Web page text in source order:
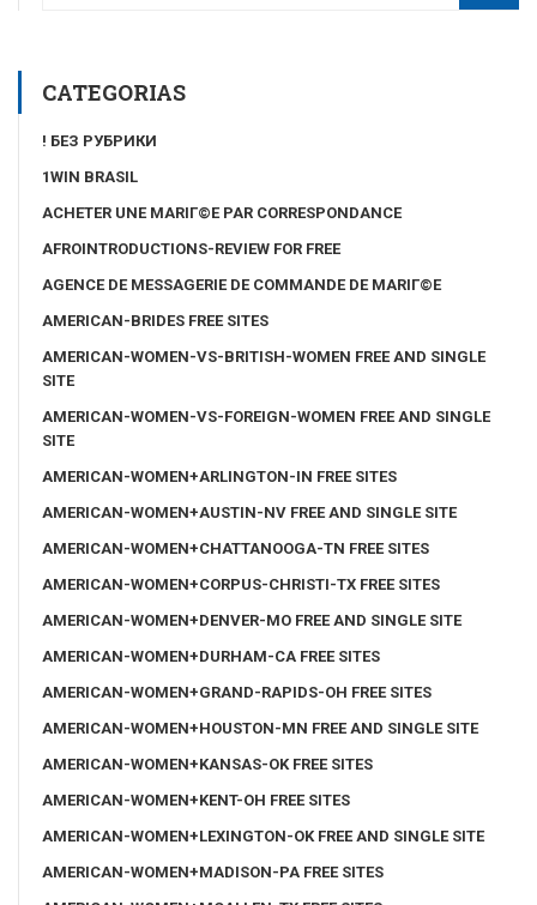
CATEGORIAS
! БЕЗ РУБРИКИ
1WIN BRASIL
ACHETER UNE MARIГ©E PAR CORRESPONDANCE
AFROINTRODUCTIONS-REVIEW FOR FREE
AGENCE DE MESSAGERIE DE COMMANDE DE MARIГ©E
AMERICAN-BRIDES FREE SITES
AMERICAN-WOMEN-VS-BRITISH-WOMEN FREE AND SINGLE
SITE
AMERICAN-WOMEN-VS-FOREIGN-WOMEN FREE AND SINGLE
SITE
AMERICAN-WOMEN+ARLINGTON-IN FREE SITES
AMERICAN-WOMEN+AUSTIN-NV FREE AND SINGLE SITE
AMERICAN-WOMEN+CHATTANOOGA-TN FREE SITES
AMERICAN-WOMEN+CORPUS-CHRISTI-TX FREE SITES
AMERICAN-WOMEN+DENVER-MO FREE AND SINGLE SITE
AMERICAN-WOMEN+DURHAM-CA FREE SITES
AMERICAN-WOMEN+GRAND-RAPIDS-OH FREE SITES
AMERICAN-WOMEN+HOUSTON-MN FREE AND SINGLE SITE
AMERICAN-WOMEN+KANSAS-OK FREE SITES
AMERICAN-WOMEN+KENT-OH FREE SITES
AMERICAN-WOMEN+LEXINGTON-OK FREE AND SINGLE SITE
AMERICAN-WOMEN+MADISON-PA FREE SITES